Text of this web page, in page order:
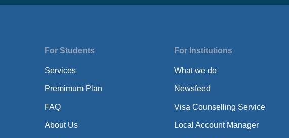
For Students
Services
Premimum Plan
FAQ
About Us
For Institutions
What we do
Newsfeed
Visa Counselling Service
Local Account Manager